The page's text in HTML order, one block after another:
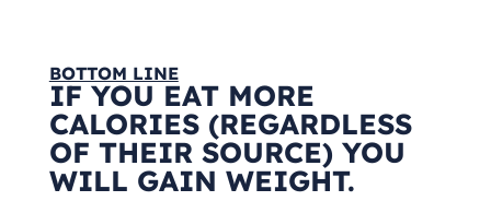
BOTTOM LINE
IF YOU EAT MORE
CALORIES (REGARDLESS
OF THEIR SOURCE) YOU
WILL GAIN WEIGHT.